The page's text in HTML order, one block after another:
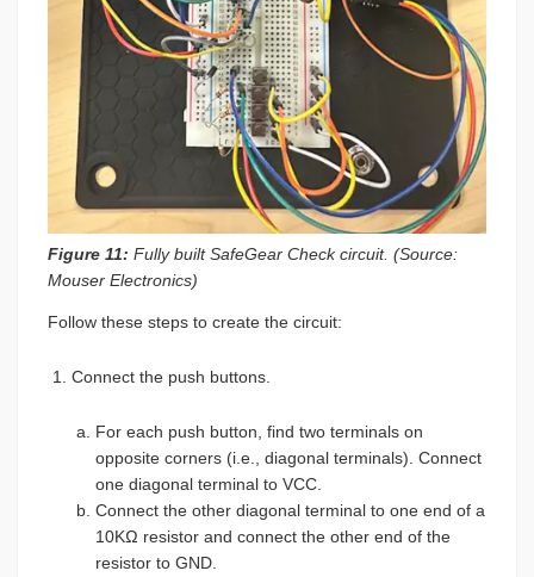
Figure 11: Fully built SafeGear Check circuit. (Source:
Mouser Electronics)
Follow these steps to create the circuit:
Connect the push buttons.
For each push button, find two terminals on
opposite corners (i.e., diagonal terminals). Connect
one diagonal terminal to VCC.
Connect the other diagonal terminal to one end of a
10KΩ resistor and connect the other end of the
resistor to GND.